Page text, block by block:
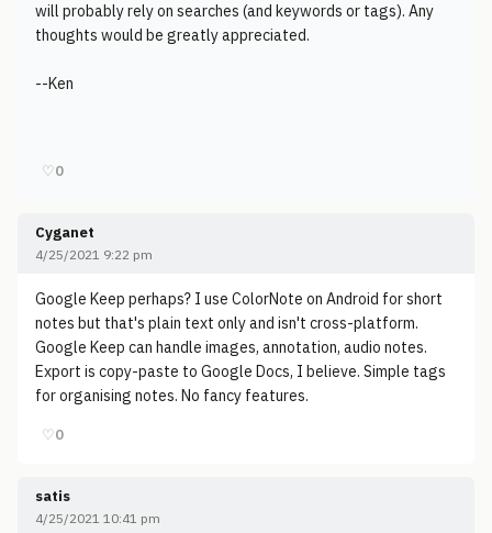
will probably rely on searches (and keywords or tags). Any
thoughts would be greatly appreciated.
--Ken
♡0
Cyganet
4/25/2021 9:22 pm
Google Keep perhaps? I use ColorNote on Android for short
notes but that's plain text only and isn't cross-platform.
Google Keep can handle images, annotation, audio notes.
Export is copy-paste to Google Docs, I believe. Simple tags
for organising notes. No fancy features.
♡0
satis
4/25/2021 10:41 pm